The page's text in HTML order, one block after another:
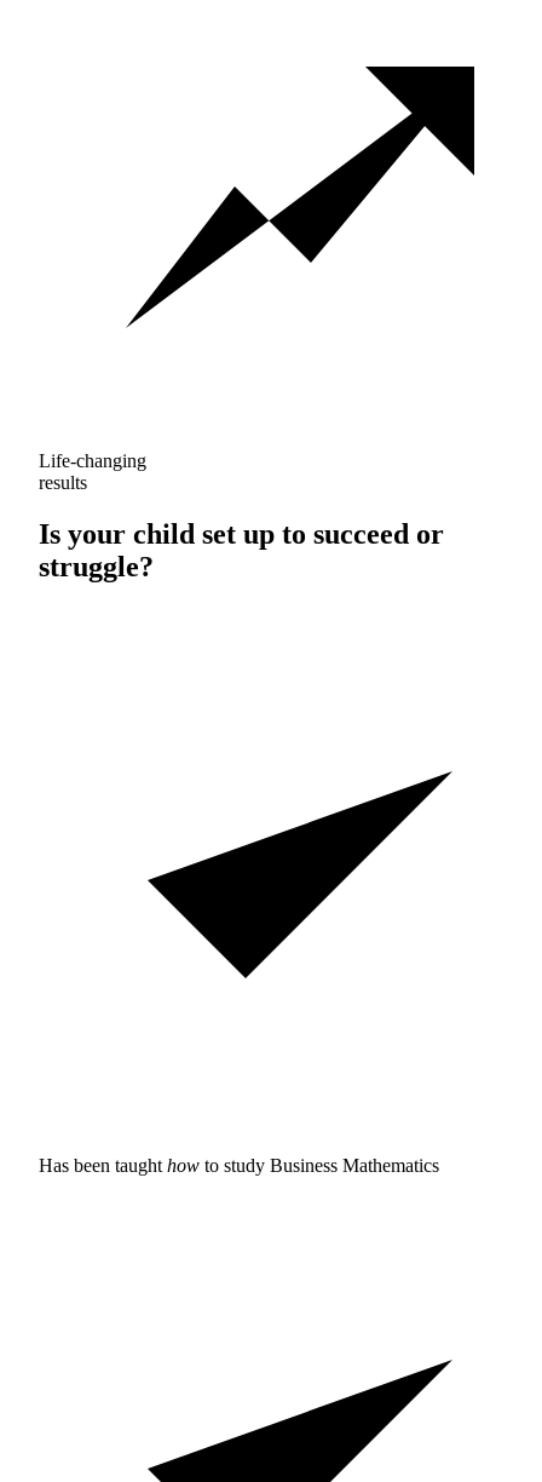
Life-changing
results
Is your child set up to succeed or
struggle?
Has been taught how to study Business Mathematics